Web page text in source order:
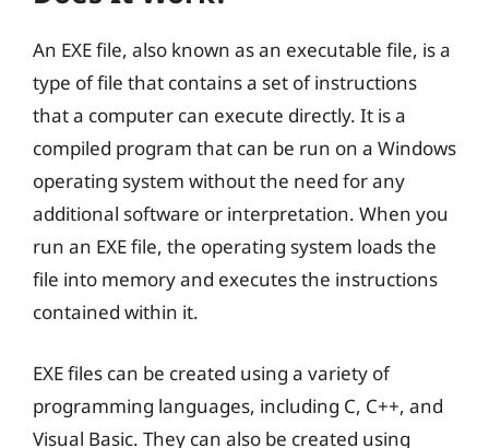
An EXE file, also known as an executable file, is a
type of file that contains a set of instructions
that a computer can execute directly. It is a
compiled program that can be run on a Windows
operating system without the need for any
additional software or interpretation. When you
run an EXE file, the operating system loads the
file into memory and executes the instructions
contained within it.
EXE files can be created using a variety of
programming languages, including C, C++, and
Visual Basic. They can also be created using